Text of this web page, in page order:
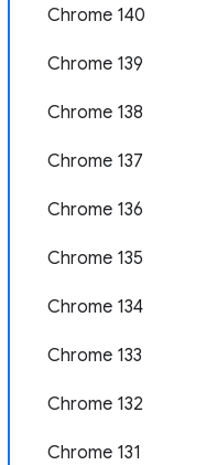
Chrome 140
Chrome 139
Chrome 138
Chrome 137
Chrome 136
Chrome 135
Chrome 134
Chrome 133
Chrome 132
Chrome 131